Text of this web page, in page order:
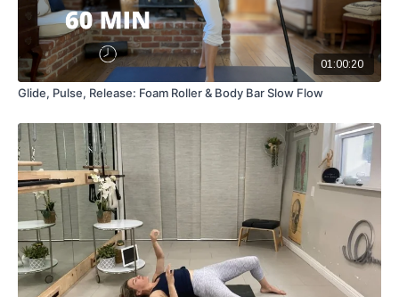
01:00:20
Glide, Pulse, Release: Foam Roller & Body Bar Slow Flow